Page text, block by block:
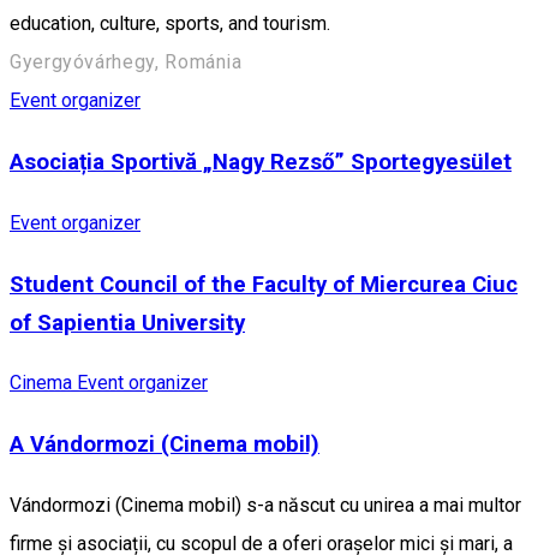
education, culture, sports, and tourism.
Gyergyóvárhegy, Románia
Event organizer
Asociația Sportivă „Nagy Rezső” Sportegyesület
Event organizer
Student Council of the Faculty of Miercurea Ciuc
of Sapientia University
Cinema Event organizer
A Vándormozi (Cinema mobil)
Vándormozi (Cinema mobil) s-a născut cu unirea a mai multor
firme și asociații, cu scopul de a oferi orașelor mici și mari, a